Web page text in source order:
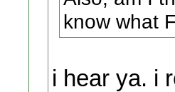
know what
i hear ya. i